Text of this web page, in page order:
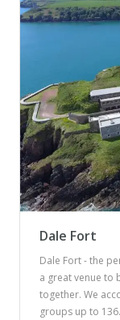
Dale Fort
Dale Fort - the
a great venue to
together. We
groups up to 136.